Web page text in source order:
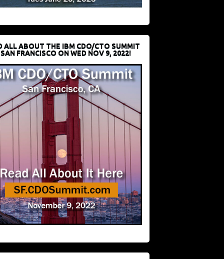
ALL ABOUT THE IBM CDO/CTO SUMMIT
FRANCISCO ON WED NOV 9, 2022!